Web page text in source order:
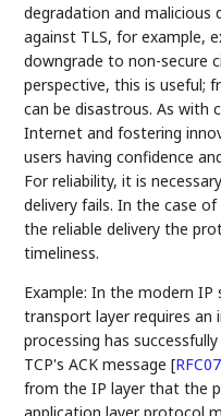
degradation and malicious
against TLS, for example,
downgrade to non-secure
perspective, this is useful;
can be disastrous. As
Internet and fostering
users having confidence
For reliability, it is
delivery fails. In the case
the reliable delivery the
timeliness.
Example: In the modern
transport layer requires
processing has
TCP's ACK message[
from the IP layer that the
application layer protocol